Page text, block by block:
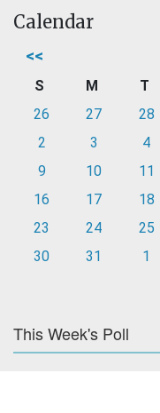
Calendar
<<
S M T
26
27 28
2
3 4
9
10 11
16
17 18
23
24 25
30
31 1
This Week's Poll